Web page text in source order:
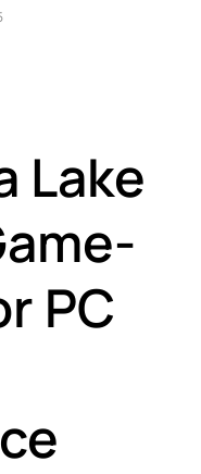
Lake
PC